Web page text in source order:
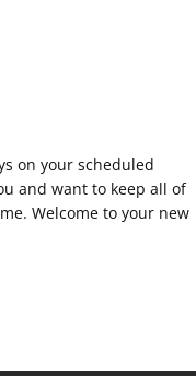
on your scheduled
and want to keep all of
Welcome to your new